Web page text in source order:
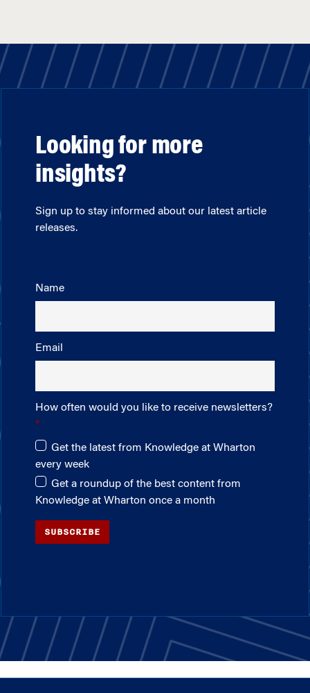
Looking for more
insights?
Sign up to stay informed about our latest article
releases.
Name
Email
How often would you like to receive newsletters?
Get the latest from Knowledge at Wharton
every week
Get a roundup of the best content from
Knowledge at Wharton once a month
SUBSCRIBE